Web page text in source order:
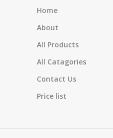
Home
About
All Products
All Catagories
Contact Us
Price list